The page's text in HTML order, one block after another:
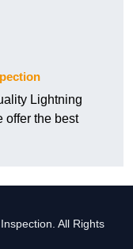
Lightning
offer the best
All Rights